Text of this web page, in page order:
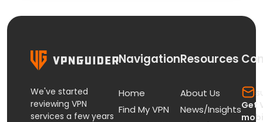
We've started
reviewing VPN
services a few years
Navigation
Home
Find My VPN
Resources
About Us
News/InsightsGet